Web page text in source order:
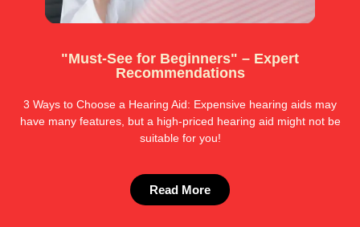
"Must-See for Beginners" – Expert
Recommendations
3 Ways to Choose a Hearing Aid: Expensive hearing aids may
have many features, but a high-priced hearing aid might not be
suitable for you!
Read More